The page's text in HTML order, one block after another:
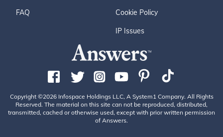
FAQ Cookie Policy
IP Issues
Copyright ©2026 Infospace Holdings LLC, A System1 Company. All Rights
Reserved. The material on this site can not be reproduced, distributed,
transmitted, cached or otherwise used, except with prior written permission
of Answers.